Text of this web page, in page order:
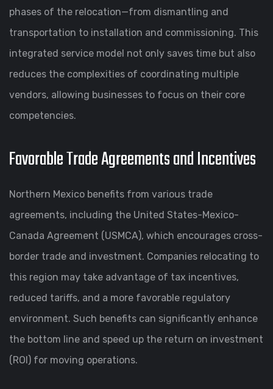
phases of the relocation—from dismantling and
transportation to installation and commissioning. This
integrated service model not only saves time but also
reduces the complexities of coordinating multiple
vendors, allowing businesses to focus on their core
competencies.
Favorable Trade Agreements and Incentives
Northern Mexico benefits from various trade
agreements, including the United States-Mexico-
Canada Agreement (USMCA), which encourages cross-
border trade and investment. Companies relocating to
this region may take advantage of tax incentives,
reduced tariffs, and a more favorable regulatory
environment. Such benefits can significantly enhance
the bottom line and speed up the return on investment
(ROI) for moving operations.